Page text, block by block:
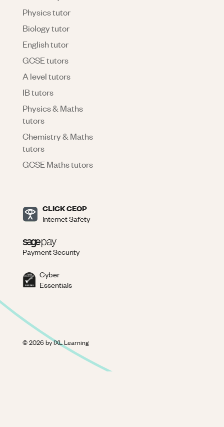
Physics tutor
Biology tutor
English tutor
GCSE tutors
A level tutors
IB tutors
Physics & Maths
tutors
Chemistry & Maths
tutors
GCSE Maths tutors
CLICK CEOP
Internet Safety
Payment Security
Cyber
Essentials
©2026by IXL Learning